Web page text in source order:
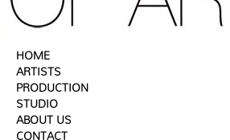
HOME
ARTISTS
PRODUCTION
STUDIO
ABOUT US
CONTACT